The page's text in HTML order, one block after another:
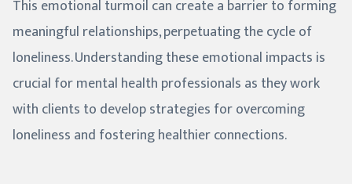
This emotional turmoil can create a barrier to forming
meaningful relationships, perpetuating the cycle of
loneliness. Understanding these emotional impacts is
crucial for mental health professionals as they work
with clients to develop strategies for overcoming
loneliness and fostering healthier connections.